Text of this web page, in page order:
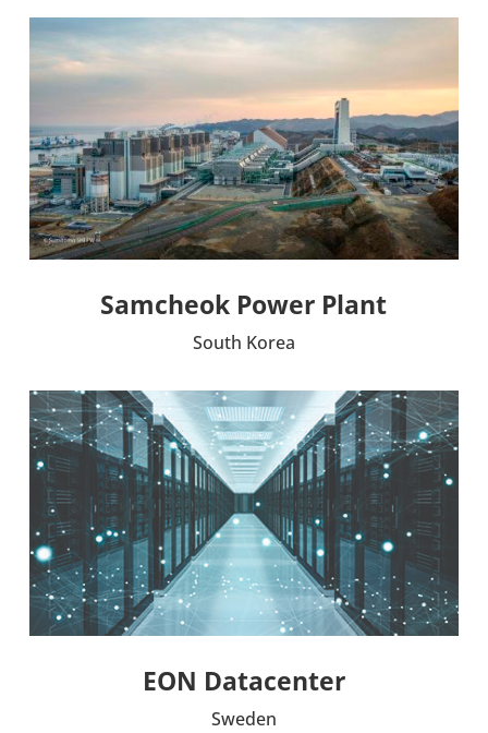
Samcheok Power Plant
South Korea
EON Data­cen­ter
Sweden